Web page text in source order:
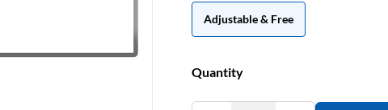
Adjustable & Free
Quantity